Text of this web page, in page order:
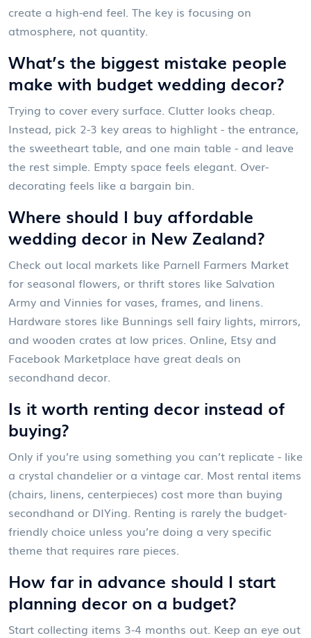
create a high-end feel. The key is focusing on
atmosphere, not quantity.
What’s the biggest mistake people
make with budget wedding decor?
Trying to cover every surface. Clutter looks cheap.
Instead, pick 2-3 key areas to highlight - the entrance,
the sweetheart table, and one main table - and leave
the rest simple. Empty space feels elegant. Over-
decorating feels like a bargain bin.
Where should I buy affordable
wedding decor in New Zealand?
Check out local markets like Parnell Farmers Market
for seasonal flowers, or thrift stores like Salvation
Army and Vinnies for vases, frames, and linens.
Hardware stores like Bunnings sell fairy lights, mirrors,
and wooden crates at low prices. Online, Etsy and
Facebook Marketplace have great deals on
secondhand decor.
Is it worth renting decor instead of
buying?
Only if you’re using something you can’t replicate - like
a crystal chandelier or a vintage car. Most rental items
(chairs, linens, centerpieces) cost more than buying
secondhand or DIYing. Renting is rarely the budget-
friendly choice unless you’re doing a very specific
theme that requires rare pieces.
How far in advance should I start
planning decor on a budget?
Start collecting items 3-4 months out. Keep an eye out